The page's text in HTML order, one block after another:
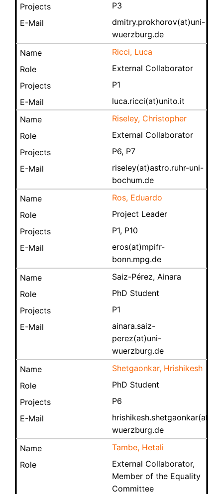
P3
dmitry.prokhorov(at)uni-
wuerzburg.de
Ricci, Luca
External Collaborator
P1
luca.ricci(at)unito.it
Riseley, Christopher
External Collaborator
P6, P7
riseley(at)astro.ruhr-uni-
bochum.de
Ros, Eduardo
Project Leader
P1, P10
eros(at)mpifr-
bonn.mpg.de
Saiz-Pérez, Ainara
PhD Student
P1
ainara.saiz-
perez(at)uni-
wuerzburg.de
Shetgaonkar, Hrishikesh
PhD Student
P6
wuerzburg.de
Tambe, Hetali
External Collaborator,
Member of the Equality
Committee